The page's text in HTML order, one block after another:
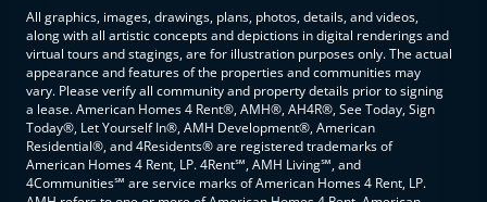
All graphics, images, drawings, plans, photos, details, and videos,
along with all artistic concepts and depictions in digital renderings and
virtual tours and stagings, are for illustration purposes only. The actual
appearance and features of the properties and communities may
vary. Please verify all community and property details prior to signing
a lease. American Homes 4 Rent®, AMH®, AH4R®, See Today, Sign
Today®, Let Yourself In®, AMH Development®, American
Residential®, and 4Residents® are registered trademarks of
American Homes 4 Rent, LP. 4Rent℠, AMH Living℠, and
4Communities℠ are service marks of American Homes 4 Rent, LP.